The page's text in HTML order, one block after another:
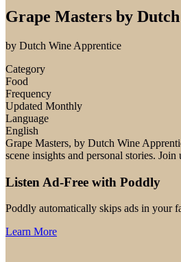
Grape Masters by
by Dutch Wine Apprentice
Category
Food
Frequency
Updated Monthly
Language
English
Grape Masters, by Dutch Wine
scene insights and personal stories.
Listen Ad-Free with Poddly
Poddly automatically skips ads in your
Learn More